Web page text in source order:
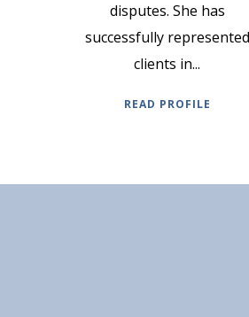
disputes. She has
successfully represented
clients in...
READ PROFILE